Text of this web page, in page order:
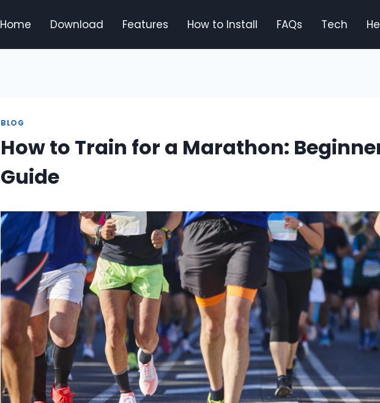
Home Download Features How to Install FAQs Tech
BLOG
How to Train for a Marathon:
Guide